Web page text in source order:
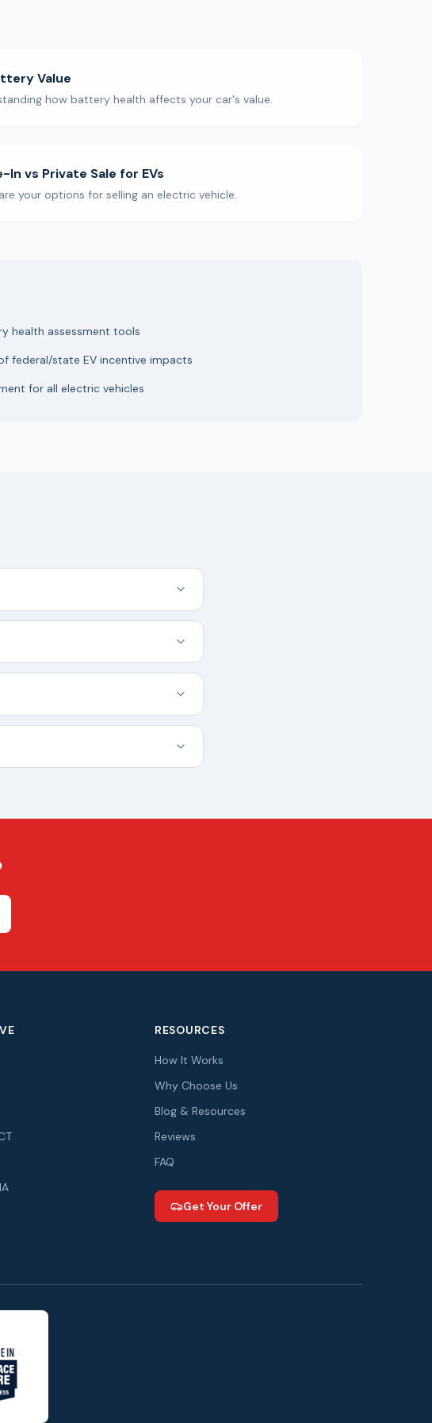
Value
how battery health affects your car's value.
In vs Private Sale for EVs
your options for selling an electric vehicle.
health assessment tools
federal/state EV incentive impacts
for all electric vehicles
RESOURCES
How It Works
Why Choose Us
Blog & Resources
Reviews
FAQ
Get Your Offer